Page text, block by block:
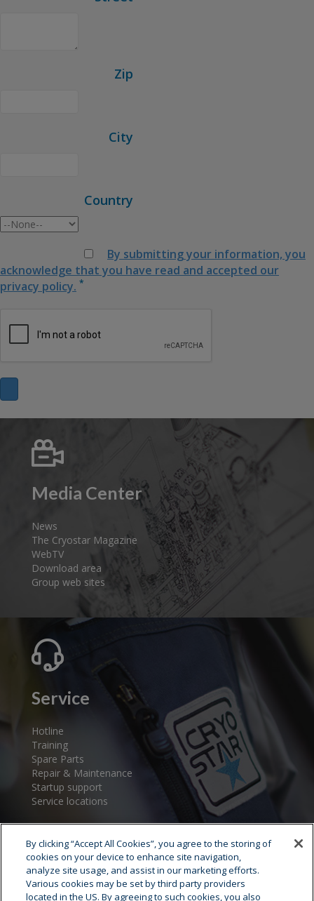
Zip
City
Country
By submitting your information, you
acknowledge that you have read and accepted our
privacy policy. *
Media Center
News
The Cryostar Magazine
WebTV
Download area
Group web sites
Service
Hotline
Training
Spare Parts
Repair & Maintenance
Startup support
Service locations
By clicking “Accept All Cookies”, you agree to the storing of
cookies on your device to enhance site navigation,
analyze site usage, and assist in our marketing efforts.
Various cookies may be set by third party providers
located in the US. By agreeing to such cookies, you also